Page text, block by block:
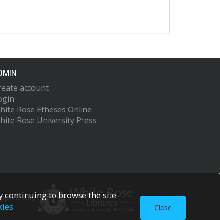
account
Rose Etheses Online
Rose University Press
by
continuing to browse the site
Close